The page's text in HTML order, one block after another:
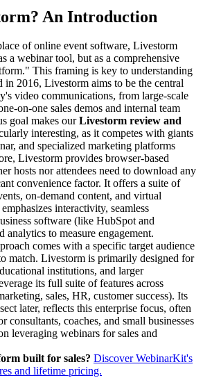
An Introduction
of online event software, Livestorm
a webinar tool, but as a comprehensive
This framing is key to understanding
in 2016, Livestorm aims to be the central
video communications, from large-scale
on-one sales demos and internal team
goal makes ourLivestorm review and
interesting, as it competes with giants
and specialized marketing platforms
Livestorm provides browser-based
hosts nor attendees need to download any
convenience factor. It offers a suite of
on-demand content, and virtual
interactivity, seamless
software (like HubSpot and
analytics to measure engagement.
comes with a specific target audience
match. Livestorm is primarily designed for
institutions, and larger
its full suite of features across
sales, HR, customer success). Its
later, reflects this enterprise focus, often
consultants, coaches, and small businesses
leveraging webinars for sales and
built for sales? Discover WebinarKit's
and lifetime pricing.